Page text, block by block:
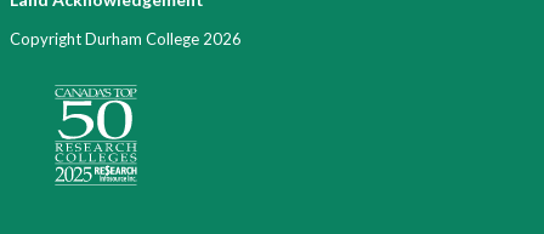
Copyright Durham College 2026